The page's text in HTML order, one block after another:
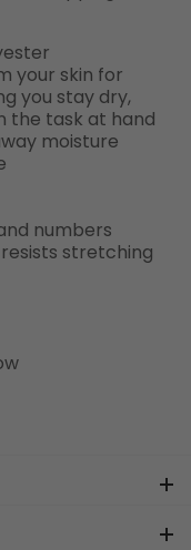
your skin for
you stay dry,
the task at hand
moisture
numbers
stretching